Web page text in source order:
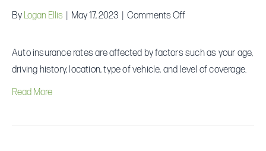
By Logan Ellis May 17, 2023 Comments Offon
factors
affect
Auto insurance rates are affected by factors such as your age,
driving history, location, type of vehicle, and level of coverage.
Read More